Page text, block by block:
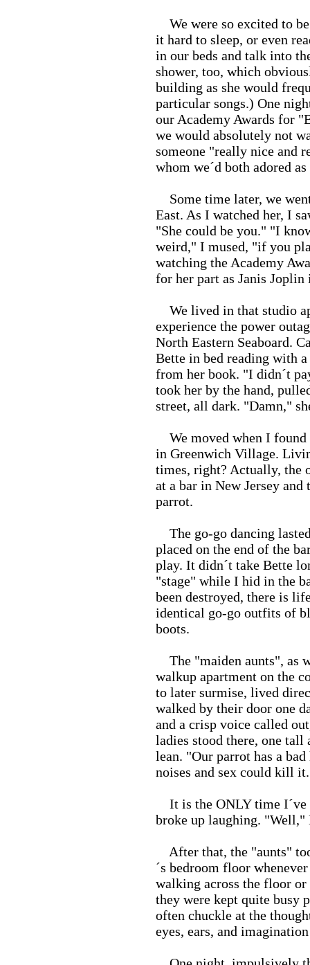
We were so excited to
it hard to sleep, or even
in our beds and talk into
shower, too, which
building as she would
particular songs.) One
our Academy Awards for
we would absolutely not
someone "really nice and
whom we´d both adored
Some time later, we
East. As I watched her, I
"She could be you." "I
weird," I mused, "if you
watching the Academy
for her part as Janis
We lived in that studio
experience the power
North Eastern Seaboard.
Bette in bed reading with
from her book. "I didn´t
took her by the hand,
street, all dark. "Damn,"
We moved when I found
in Greenwich Village.
times, right? Actually, the
at a bar in New Jersey
parrot.
The go-go dancing
placed on the end of the
play. It didn´t take Bette
"stage" while I hid in the
been destroyed, there is
identical go-go outfits of
boots.
The "maiden aunts", as
walkup apartment on the
to later surmise, lived
walked by their door one
and a crisp voice called
ladies stood there, one tall
lean. "Our parrot has a
noises and sex could kill
It is the ONLY time I´ve
broke up laughing.
After that, the "aunts"
´s bedroom floor
walking across the floor
they were kept quite busy
often chuckle at the
eyes, ears, and